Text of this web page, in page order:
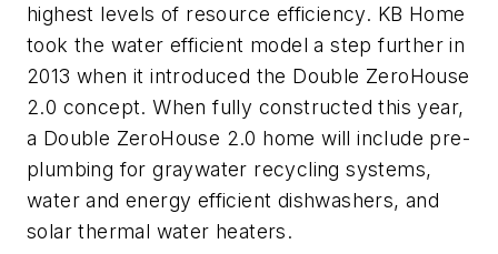
highest levels of resource efficiency. KB Home
took the water efficient model a step further in
2013 when it introduced the Double ZeroHouse
2.0 concept. When fully constructed this year,
a Double ZeroHouse 2.0 home will include pre-
plumbing for graywater recycling systems,
water and energy efficient dishwashers, and
solar thermal water heaters.